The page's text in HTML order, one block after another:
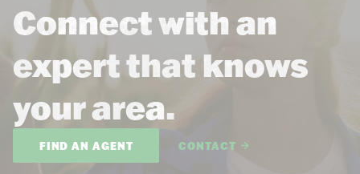
Connect with an
expert that knows
your area.
FIND AN AGENT CONTACT